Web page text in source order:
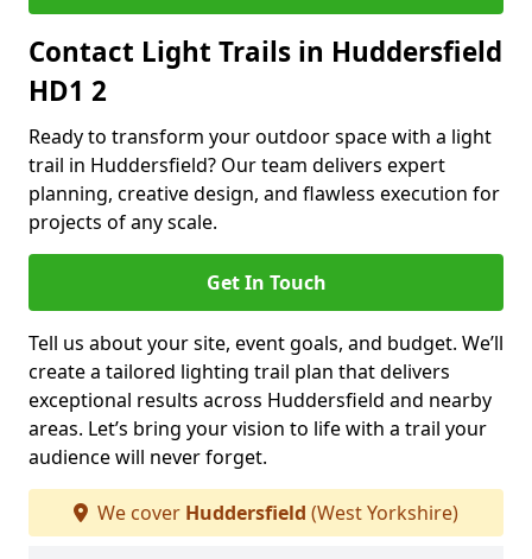
Contact Light Trails in Huddersfield
HD1 2
Ready to transform your outdoor space with a light
trail in Huddersfield? Our team delivers expert
planning, creative design, and flawless execution for
projects of any scale.
Get In Touch
Tell us about your site, event goals, and budget. We’ll
create a tailored lighting trail plan that delivers
exceptional results across Huddersfield and nearby
areas. Let’s bring your vision to life with a trail your
audience will never forget.
We cover Huddersfield (West Yorkshire)